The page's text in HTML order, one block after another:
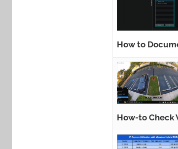
How to
How-to Check